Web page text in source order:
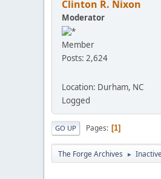
Clinton R. Nixon
Moderator
Member
Posts: 2,624
Location: Durham, NC
Logged
GO UP Pages 1
The Forge Archives ►